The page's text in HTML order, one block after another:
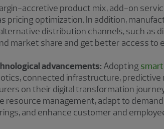
accretive product mix, add-on
pricing optimization. In addition,
distribution channels, such
market share and get better access to
advancements: Adopting
connected infrastructure,
on their digital transformation
resource management, adapt to
and enhance customer and